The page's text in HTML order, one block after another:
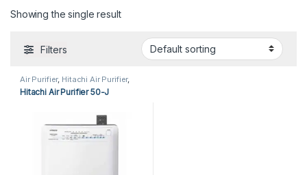
Showing the single result
Filters
Air Purifier, Hitachi Air Purifier,
Home Appliances
Hitachi Air Purifier 50-J